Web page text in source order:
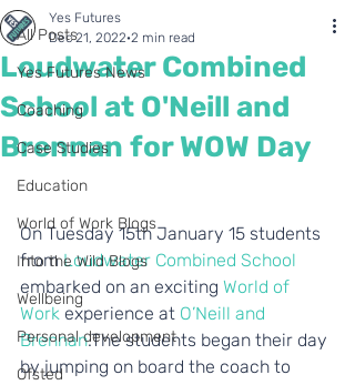
All Posts
Yes Futures News
Coaching
Case Studies
Education
World of Work Blogs
Into the Wild Blogs
Wellbeing
Personal development
Ofsted
Loudwater Combined
School at O'Neill and
Brennan for WOW Day
Yes Futures
Dec 21, 2022 2 min read
On Tuesday 15th January 15 students
from Loudwater Combined School
embarked on an exciting World of
Work experience at O’Neill and
Brennan.The students began their day
by jumping on board the coach to